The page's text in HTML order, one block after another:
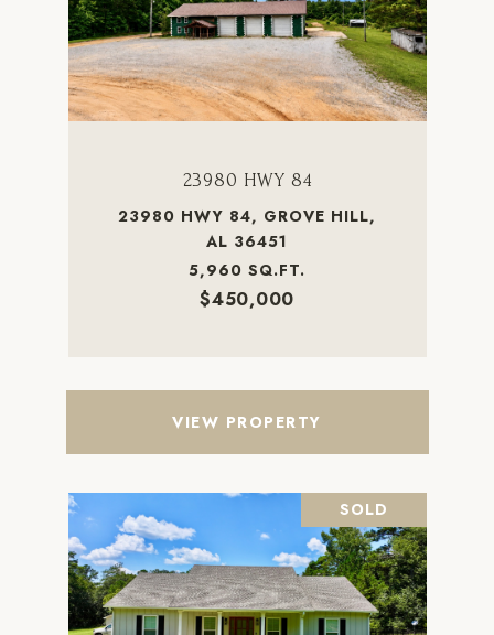
23980 HWY 84
23980 HWY 84, GROVE HILL,
AL 36451
5,960 SQ.FT.
$450,000
VIEW PROPERTY
SOLD